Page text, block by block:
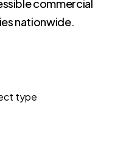
commercial
nationwide.
type